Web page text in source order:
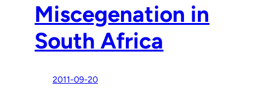
Miscegenation in
South Africa
2011-09-20